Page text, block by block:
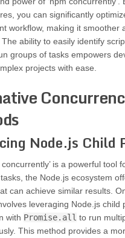
you can significantly
workflow, making it smoother
ability to easily identify
groups of tasks empowers
projects with ease.
Node.js Child
concurrently’ is a powerful tool
the Node.js ecosystem
can achieve similar results.
leveraging Node.js child
with Promise.all to run
This method provides a